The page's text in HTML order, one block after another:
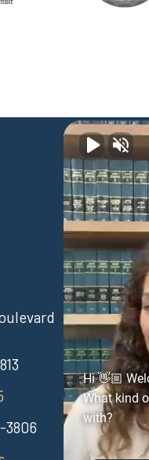
3806
94-
Hi 👋🏼
What kind
with?